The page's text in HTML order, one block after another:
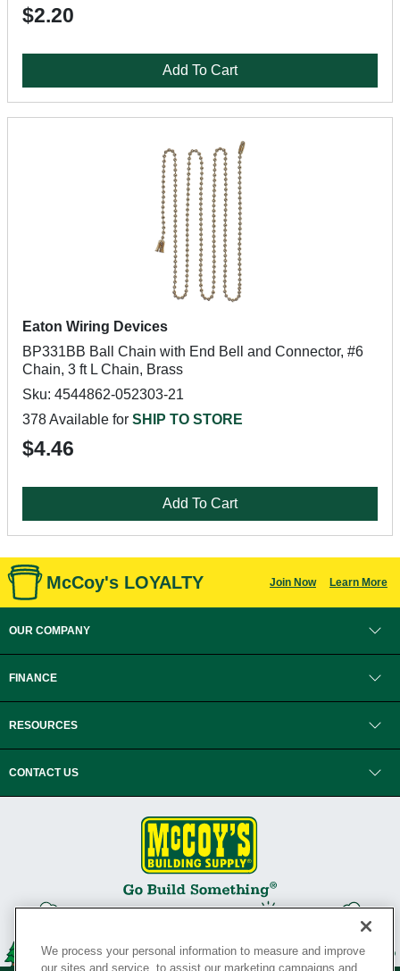
$2.20
Add To Cart
Eaton Wiring Devices
BP331BB Ball Chain with End Bell and Connector, #6
Chain, 3 ft L Chain, Brass
Sku: 4544862-052303-21
378 Available for SHIP TO STORE
$4.46
Add To Cart
McCoy's LOYALTY Join Now Learn More
OUR COMPANY
FINANCE
RESOURCES
CONTACT US
We process your personal information to measure and improve
our sites and service, to assist our marketing campaigns and